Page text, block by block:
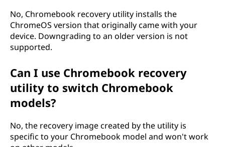
No, Chromebook recovery utility installs the
ChromeOS version that originally came with your
device. Downgrading to an older version is not
supported.
Can I use Chromebook recovery
utility to switch Chromebook
models?
No, the recovery image created by the utility is
specific to your Chromebook model and won't work